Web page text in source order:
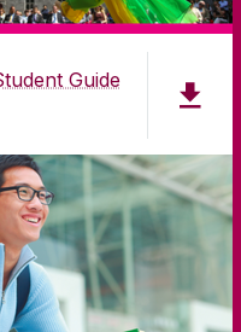
Guide
GET